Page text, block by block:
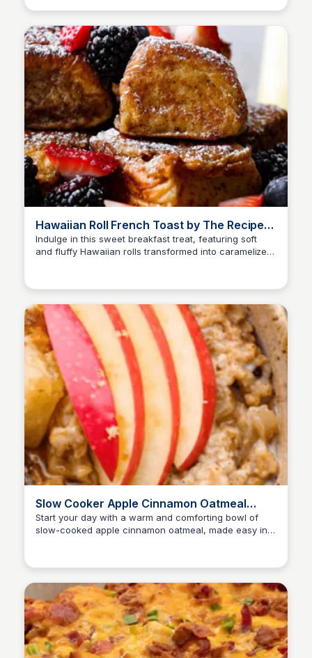
Hawaiian Roll French Toast by The Recipe
Critic
Indulge in this sweet breakfast treat, featuring soft
and fluffy Hawaiian rolls transformed into caramelized
Slow Cooker Apple Cinnamon Oatmeal
Recipe | The Recipe Critic
Start your day with a warm and comforting bowl of
slow-cooked apple cinnamon oatmeal, made easy in a